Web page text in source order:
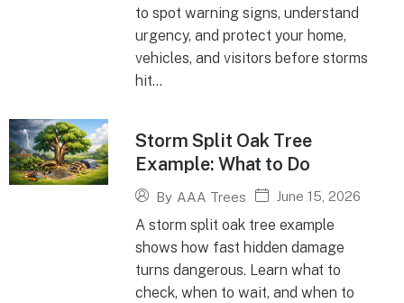
to spot warning signs, understand
urgency, and protect your home,
vehicles, and visitors before storms
hit...
Storm Split Oak Tree
Example: What to Do
By AAA Trees June 15, 2026
A storm split oak tree example
shows how fast hidden damage
turns dangerous. Learn what to
check, when to wait, and when to